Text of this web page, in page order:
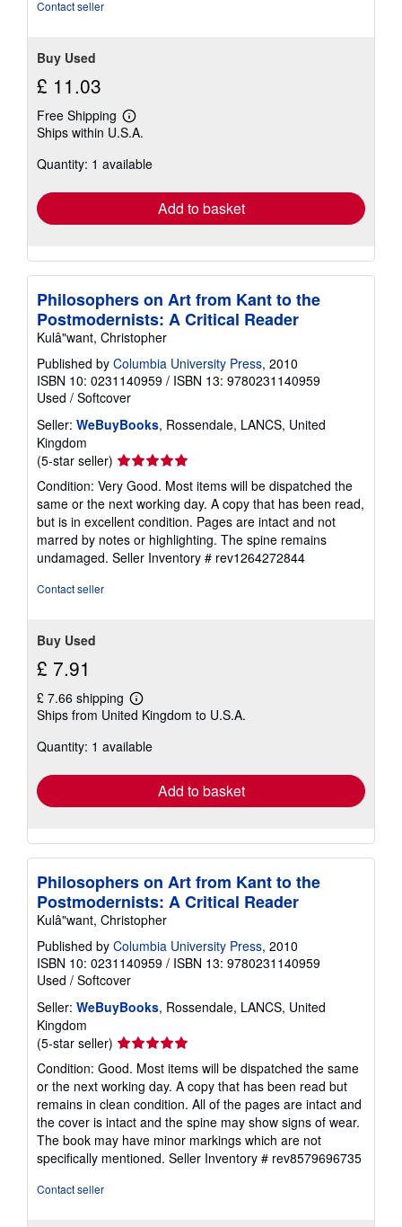
Contact seller
Buy Used
£ 11.03
Free Shipping
Learn
more
shipping
Ships within U.S.A.
Quantity: 1 available
Add to basket
Philosophers on Art from Kant to the
Postmodernists: A Critical Reader
Kulâ"want, Christopher
Published by Columbia University Press, 2010
ISBN 10: 0231140959 / ISBN 13: 9780231140959
Used / Softcover
Seller: WeBuyBooks, Rossendale, LANCS, United
Kingdom
(5-star seller) Seller
rating
5
out
of
5
stars
Condition: Very Good. Most items will be dispatched the
same or the next working day. A copy that has been read,
but is in excellent condition. Pages are intact and not
marred by notes or highlighting. The spine remains
undamaged. Seller Inventory # rev1264272844
Contact seller
Buy Used
£ 7.91
£ 7.66 shipping
Learn
more
shipping
Ships from United Kingdom to U.S.A.
Quantity: 1 available
Add to basket
Philosophers on Art from Kant to the
Postmodernists: A Critical Reader
Kulâ"want, Christopher
Published by Columbia University Press, 2010
ISBN 10: 0231140959 / ISBN 13: 9780231140959
Used / Softcover
Seller: WeBuyBooks, Rossendale, LANCS, United
Kingdom
(5-star seller) Seller
rating
5
out
of
5
stars
Condition: Good. Most items will be dispatched the same
or the next working day. A copy that has been read but
remains in clean condition. All of the pages are intact and
the cover is intact and the spine may show signs of wear.
The book may have minor markings which are not
specifically mentioned. Seller Inventory # rev8579696735
Contact seller